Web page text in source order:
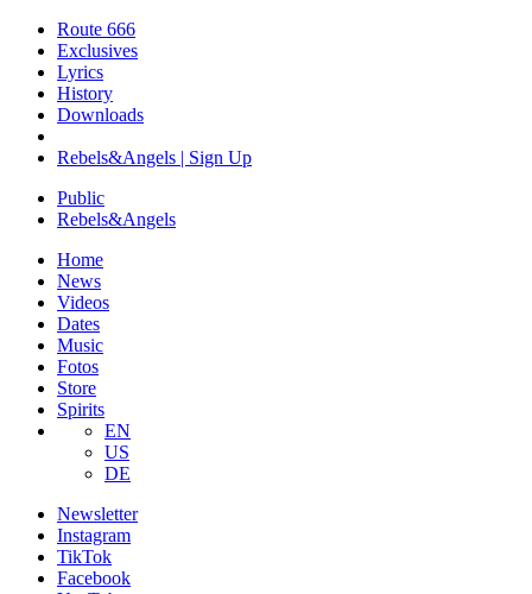
Route 666
​Exclusives
Lyrics
History
Downloads
Rebels&Angels | Sign Up
Public
Rebels&Angels
Home
News
Videos
Dates
Music
Fotos
Store
Spirits
EN
US
DE
Newsletter
Instagram
TikTok
Facebook